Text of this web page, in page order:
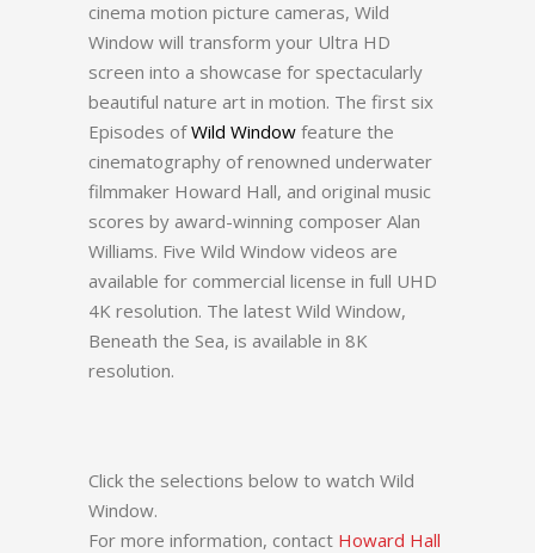
cinema motion picture cameras, Wild
Window will transform your Ultra HD
screen into a showcase for spectacularly
beautiful nature art in motion. The first six
Episodes ofWild Window feature the
cinematography of renowned underwater
filmmaker Howard Hall, and original music
scores by award-winning composer Alan
Williams. Five Wild Window videos are
available for commercial license in full UHD
4K resolution. The latest Wild Window,
Beneath the Sea, is available in 8K
resolution.
Click the selections below to watch Wild
Window.
For more information, contact Howard Hall